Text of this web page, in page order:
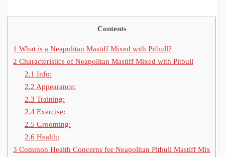
Contents
1 What is a Neapolitan Mastiff Mixed with Pitbull?
2 Characteristics of Neapolitan Mastiff Mixed with Pitbull
2.1 Info:
2.2 Appearance:
2.3 Training:
2.4Exercise:
2.5 Grooming:
2.6 Health:
3 Common Health Concerns for Neapolitan Pitbull Mastiff Mix